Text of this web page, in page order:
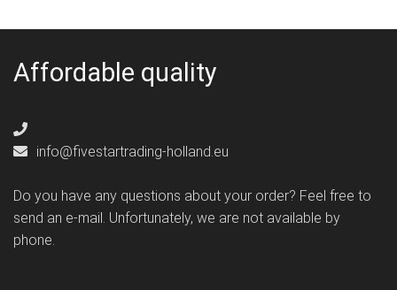
Affordable quality
info@fivestartrading-holland.eu
Do you have any questions about your order? Feel free to
send an e-mail. Unfortunately, we are not available by
phone.